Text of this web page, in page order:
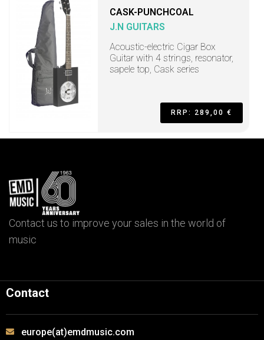
CASK-PUNCHCOAL
J.N GUITARS
Acoustic-electric Cigar Box
Guitar with 4 strings, resonator,
sapele top, Cask series
RRP: 289,00 €
Contact us to improve your sales in the world of
music
Contact
europe(at)emdmusic.com